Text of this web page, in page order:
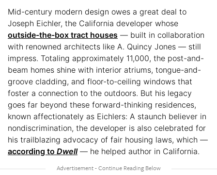
Mid-century modern design owes a great deal to
Joseph Eichler, the California developer whose
outside-the-box tract houses — built in collaboration
with renowned architects like A. Quincy Jones — still
impress. Totaling approximately 11,000, the post-and-
beam homes shine with interior atriums, tongue-and-
groove cladding, and floor-to-ceiling windows that
foster a connection to the outdoors. But his legacy
goes far beyond these forward-thinking residences,
known affectionately as Eichlers: A staunch believer in
nondiscrimination, the developer is also celebrated for
his trailblazing advocacy of fair housing laws, which —
according to Dwell — he helped author in California.